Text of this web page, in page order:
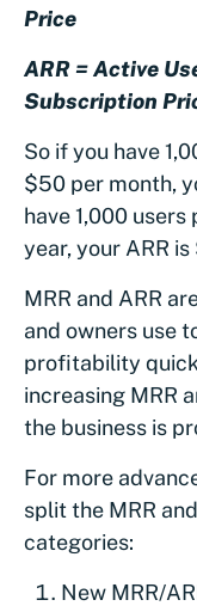
Price
ARR = Active
Subscription
So if you have
$50 per month,
have 1,000
year, your ARR
MRR and ARR
and owners use
profitability
increasing MRR
the business is
For more
split the MRR
categories:
New MRR/